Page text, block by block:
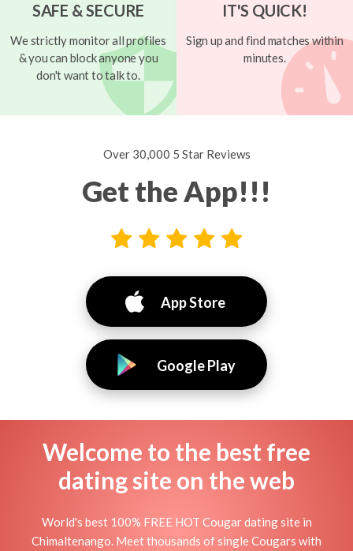
SAFE & SECURE
We strictly monitor all profiles
& you can block anyone you
don't want to talk to.
IT'S QUICK!
Sign up and find matches within
minutes.
Over 30,000 5 Star Reviews
Get the App!!!
App Store
Google Play
Welcome to the best free
dating site on the web
World's best 100% FREE HOT Cougar dating site in
Chimaltenango. Meet thousands of single Cougars with